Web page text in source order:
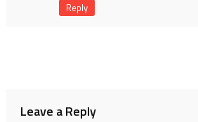
Reply
Leave a Reply